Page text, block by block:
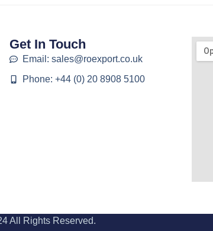
Get In Touch
Email: sales@roexport.co.uk
Phone: +44 (0) 20 8908 5100
All Rights Reserved.